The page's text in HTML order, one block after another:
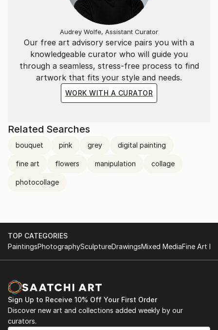
Our free art advisory service pairs you with a
knowledgeable curator who will guide you
through a seamless, stress-free process to find
artwork that fits your style and needs.
WORK WITH A CURATOR
Audrey Wolfe, Assistant Curator
Related Searches
bouquet pink grey digital painting
fine art flowers manipulation collage
photocollage
TOP CATEGORIES
PaintingsPhotographySculptureDrawingsMixed MediaFine Art
Sign Up to Receive 10% Off Your First Order
Discover new art and collections added weekly by our
curators.